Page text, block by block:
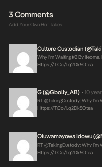
3 Comments
Add Your Own Hot Takes
Culture Custodian
Why I’m Waiting #2 By Ifeoma.
Https://t.co/lq2Dk5Otea
G (@Gbolly_AB) • 10
RT @takingCustody: Why I’m
Https://t.co/lq2Dk5Otea
Oluwamayowa Idowu
RT @takingCustody: Why I’m
Https://t.co/lq2Dk5Otea